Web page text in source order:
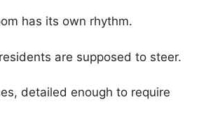
has its own rhythm.
are supposed to steer.
detailed enough to require